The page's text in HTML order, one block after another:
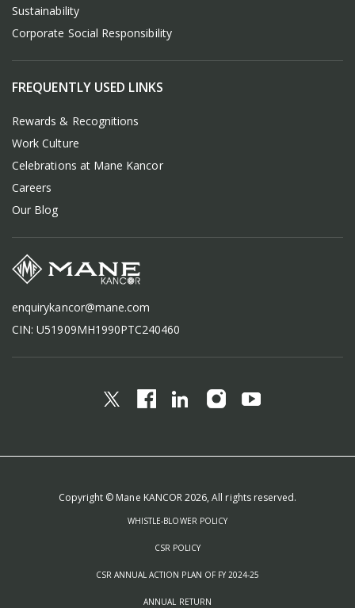
Sustainability
Corporate Social Responsibility
FREQUENTLY USED LINKS
Rewards & Recognitions
Work Culture
Celebrations at Mane Kancor
Careers
Our Blog
enquirykancor@mane.com
CIN: U51909MH1990PTC240460
Copyright © Mane KANCOR 2026, All rights reserved.
WHISTLE-BLOWER POLICY
CSR POLICY
CSR ANNUAL ACTION PLAN OF FY 2024-25
ANNUAL RETURN